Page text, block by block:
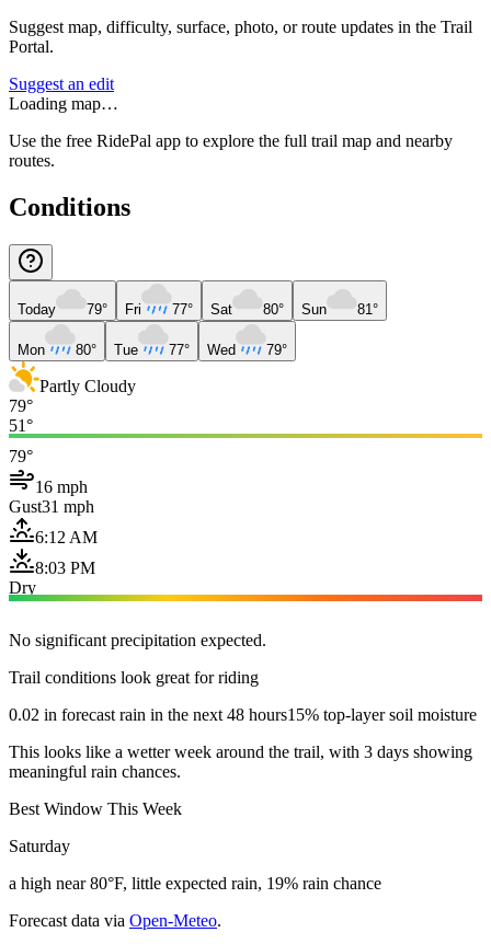
Suggest map, difficulty, surface, photo, or route updates in the Trail
Portal.
Suggest an edit
Loading map…
Use the free RidePal app to explore the full trail map and nearby
routes.
Conditions
Today 79° Fri 77° Sat 80° Sun 81°
Mon 80° Tue 77° Wed 79°
Partly Cloudy
79°
51°
79°
16 mph
Gust31 mph
6:12 AM
8:03 PM
Dry
No significant precipitation expected.
Trail conditions look great for riding
0.02 in forecast rain in the next 48 hours15% top-layer soil moisture
This looks like a wetter week around the trail, with 3 days showing
meaningful rain chances.
Best Window This Week
Saturday
a high near 80°F, little expected rain, 19% rain chance
Forecast data via Open-Meteo.